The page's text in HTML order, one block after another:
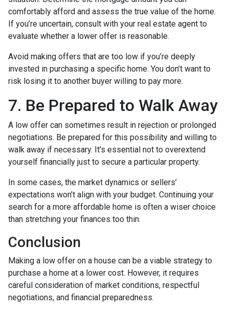
comfortably afford and assess the true value of the home.
If you’re uncertain, consult with your real estate agent to
evaluate whether a lower offer is reasonable.
Avoid making offers that are too low if you’re deeply
invested in purchasing a specific home. You don’t want to
risk losing it to another buyer willing to pay more.
7. Be Prepared to Walk Away
A low offer can sometimes result in rejection or prolonged
negotiations. Be prepared for this possibility and willing to
walk away if necessary. It’s essential not to overextend
yourself financially just to secure a particular property.
In some cases, the market dynamics or sellers’
expectations won’t align with your budget. Continuing your
search for a more affordable home is often a wiser choice
than stretching your finances too thin.
Conclusion
Making a low offer on a house can be a viable strategy to
purchase a home at a lower cost. However, it requires
careful consideration of market conditions, respectful
negotiations, and financial preparedness.